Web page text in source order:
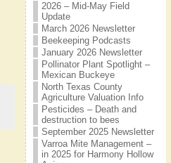
2026 – Mid-May Field
Update
March 2026 Newsletter
Beekeeping Podcasts
January 2026 Newsletter
Pollinator Plant Spotlight –
Mexican Buckeye
North Texas County
Agriculture Valuation Info
Pesticides – Death and
destruction to bees
September 2025 Newsletter
Varroa Mite Management –
in 2025 for Harmony Hollow